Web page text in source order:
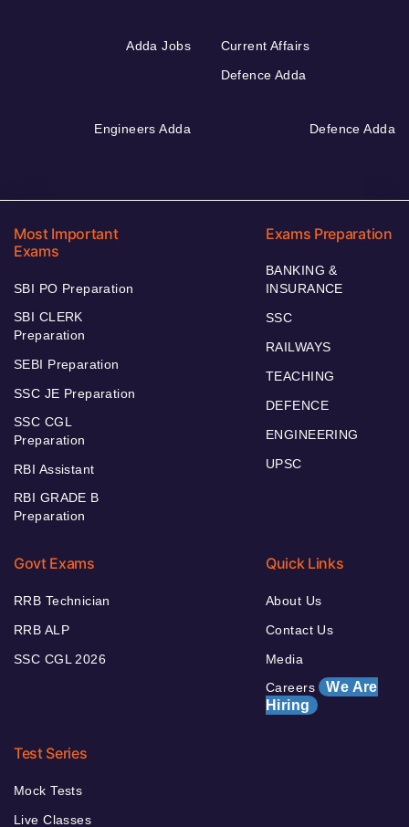
Adda Jobs
Current Affairs
Defence Adda
Engineers Adda Defence Adda
Most Important
Exams
SBI PO Preparation
SBI CLERK
Preparation
SEBI Preparation
SSC JE Preparation
SSC CGL
Preparation
RBI Assistant
RBI GRADE B
Preparation
Exams Preparation
BANKING &
INSURANCE
SSC
RAILWAYS
TEACHING
DEFENCE
ENGINEERING
UPSC
Govt Exams
RRB Technician
RRB ALP
SSC CGL 2026
Quick Links
About Us
Contact Us
Media
Careers We Are
Hiring
Test Series
Mock Tests
Live Classes